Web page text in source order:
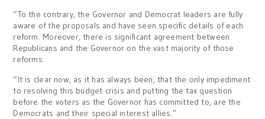
“To the contrary, the Governor and Democrat leaders are fully
aware of the proposals and have seen specific details of each
reform. Moreover, there is significant agreement between
Republicans and the Governor on the vast majority of those
reforms.
“It is clear now, as it has always been, that the only impediment
to resolving this budget crisis and putting the tax question
before the voters as the Governor has committed to, are the
Democrats and their special interest allies.”